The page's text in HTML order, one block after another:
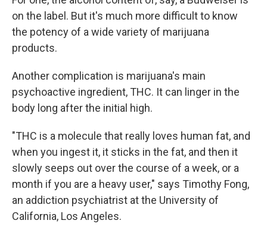
on the label. But it's much more difficult to know
the potency of a wide variety of marijuana
products.
Another complication is marijuana's main
psychoactive ingredient, THC. It can linger in the
body long after the initial high.
"THC is a molecule that really loves human fat, and
when you ingest it, it sticks in the fat, and then it
slowly seeps out over the course of a week, or a
month if you are a heavy user," says Timothy Fong,
an addiction psychiatrist at the University of
California, Los Angeles.